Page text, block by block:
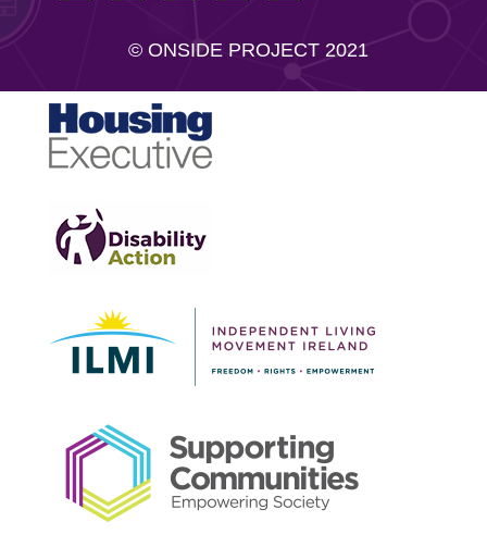
© ONSIDE PROJECT 2021